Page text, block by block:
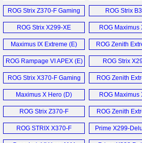
Gaming (E)
Gaming
ROG Strix Z370-F Gaming
Mainboard (D)
ROG Strix
Gaming
ROG Strix X299-XE
Gaming (E)
ROG Maximus
Mainboard
Maximus IX Extreme (E) ROG Zenith
ROG Rampage VI APEX (E)
ROG Strix
Gaming
ROG Strix X370-F Gaming
Mainboard (D)
ROG Zenith
Maximus X Hero (D)
ROG Maximus
Z370 (E)
ROG Strix Z370-F
Gaming (E)
ROG Zenith
ROG STRIX X370-F
Gaming (E)
Prime X299-
X299-E-Gaming